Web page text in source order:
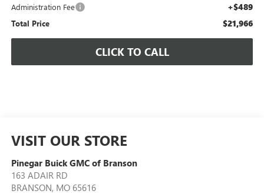
Administration Fee +$489
Total Price $21,966
CLICK TO CALL
VISIT OUR STORE
Pinegar Buick GMC of Branson
163 ADAIR RD
BRANSON, MO 65616